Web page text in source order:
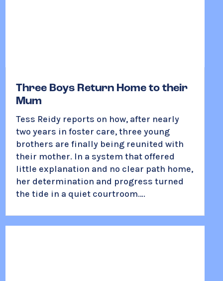
Three Boys Return Home to their
Mum
Tess Reidy reports on how, after nearly
two years in foster care, three young
brothers are finally being reunited with
their mother. In a system that offered
little explanation and no clear path home,
her determination and progress turned
the tide in a quiet courtroom….